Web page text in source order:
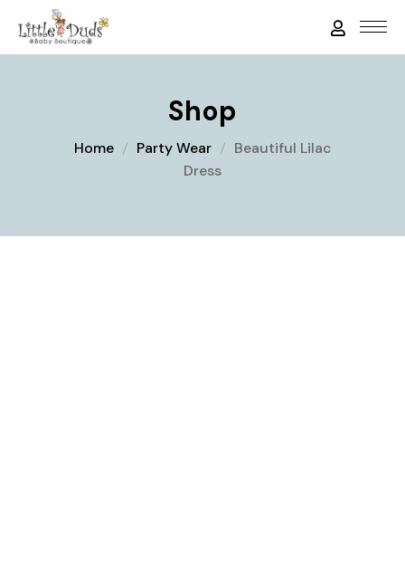
Shop
Home Party Wear
Beautiful Lilac
Dress